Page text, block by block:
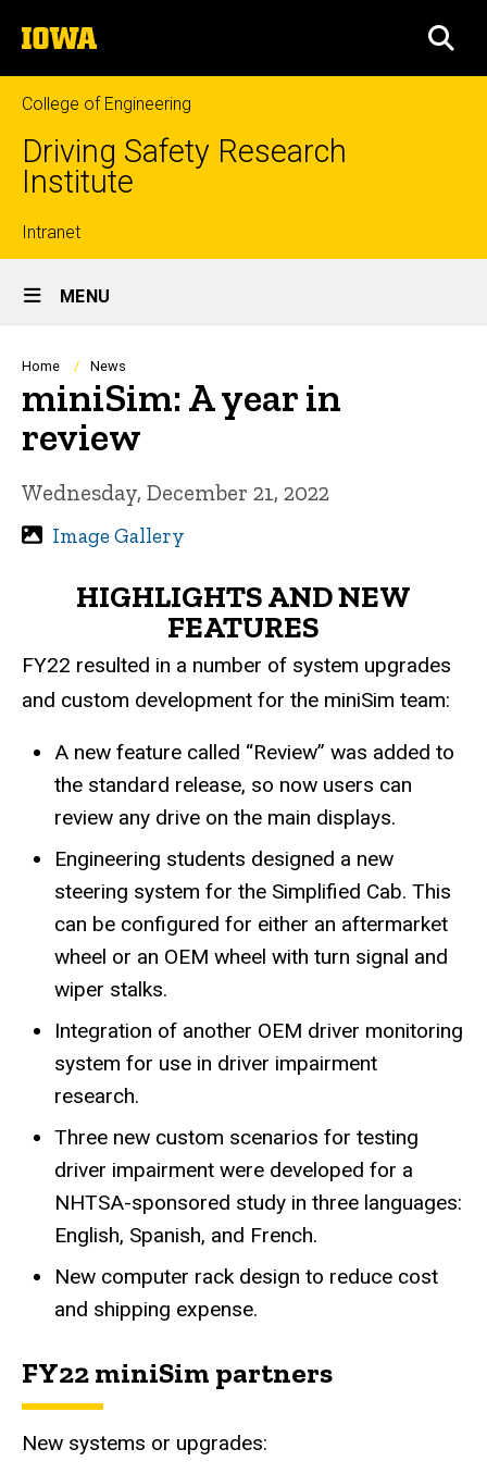
to
content
The
University
of
Iowa
College of Engineering
Driving Safety Research
Institute
Top
links
Intranet
Site
Main
Navigation
MENU
Breadcrumb
Home News
miniSim: A year in
review
Wednesday, December 21, 2022
Image Gallery
HIGHLIGHTS AND NEW
FEATURES
FY22 resulted in a number of system upgrades
and custom development for the miniSim team:
A new feature called “Review” was added to
the standard release, so now users can
review any drive on the main displays.
Engineering students designed a new
steering system for the Simplified Cab. This
can be configured for either an aftermarket
wheel or an OEM wheel with turn signal and
wiper stalks.
Integration of another OEM driver monitoring
system for use in driver impairment
research.
Three new custom scenarios for testing
driver impairment were developed for a
NHTSA-sponsored study in three languages:
English, Spanish, and French.
New computer rack design to reduce cost
and shipping expense.
FY22 miniSim partners
New systems or upgrades: